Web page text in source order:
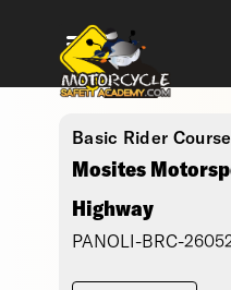
Basic Rider
Mosites
Highway
PANOLI-BRC-